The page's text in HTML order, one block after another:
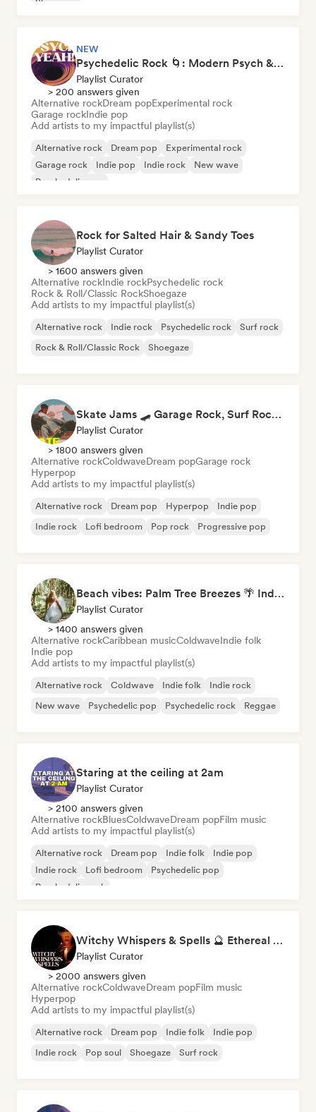
Shoegaze
NEW
Psychedelic Rock 🌀: Modern Psych & Turkish Vibes
Playlist Curator
> 200 answers given
Alternative rockDream popExperimental rock
Garage rockIndie pop
Add artists to my impactful playlist(s)
Alternative rock Dream pop
Experimental rock
Garage rock
Indie pop Indie rock
New wave
Psychedelic pop
Rock for Salted Hair & Sandy Toes
Playlist Curator
> 1600 answers given
Alternative rockIndie rockPsychedelic rock
Rock & Roll/Classic RockShoegaze
Add artists to my impactful playlist(s)
Alternative rock Indie rock Psychedelic rock
Surf rock
Rock & Roll/Classic Rock
Shoegaze
Skate Jams 🛹 Garage Rock, Surf Rock & Neo-Psych
Playlist Curator
> 1800 answers given
Alternative rockColdwaveDream popGarage rock
Hyperpop
Add artists to my impactful playlist(s)
Alternative rock Dream pop Hyperpop
Indie pop
Indie rock
Lofi bedroom Pop rock Progressive pop
Beach vibes: Palm Tree Breezes 🌴 Indie Folk, Acoustic & Singer-Songwriter
Playlist Curator
> 1400 answers given
Alternative rockCaribbean musicColdwaveIndie folk
Indie pop
Add artists to my impactful playlist(s)
Alternative rock Coldwave Indie folk
Indie rock
New wave
Psychedelic pop Psychedelic rock Reggae
Staring at the ceiling at 2am
Playlist Curator
> 2100 answers given
Alternative rockBluesColdwaveDream popFilm music
Add artists to my impactful playlist(s)
Alternative rock Dream pop Indie folk
Indie pop
Indie rock
Lofi bedroom
Psychedelic pop
Psychedelic rock
Witchy Whispers & Spells 🔮 Ethereal Art Pop & Dream Pop
Playlist Curator
> 2000 answers given
Alternative rockColdwaveDream popFilm music
Hyperpop
Add artists to my impactful playlist(s)
Alternative rock Dream pop Indie folk
Indie pop
Indie rock
Pop soul Shoegaze Surf rock